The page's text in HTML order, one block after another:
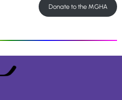
Donate to the MGHA